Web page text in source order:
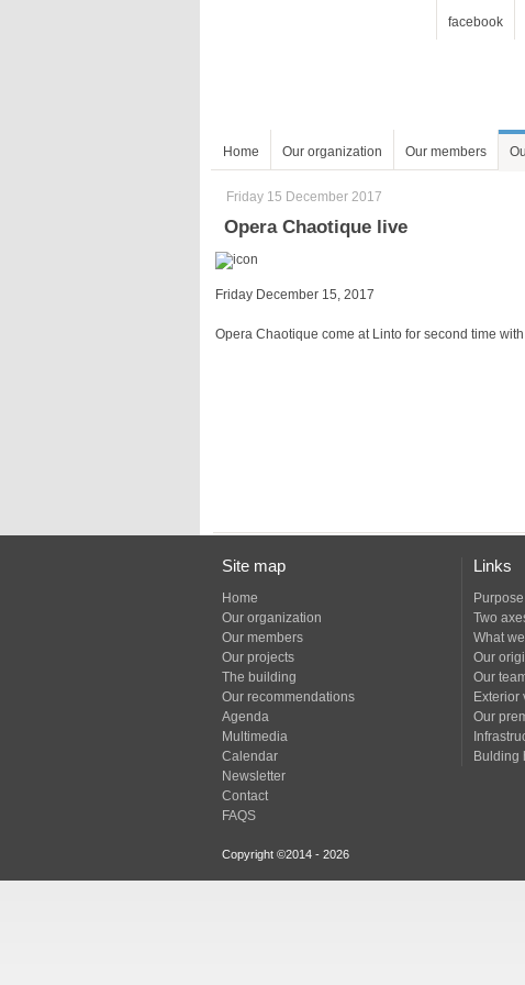
facebook
Home Our organization Our members
Friday 15 December 2017
Opera Chaotique live
Friday December 15, 2017
Opera Chaotique come at Linto for second time
Site map
Home
Our organization
Our members
Our projects
The building
Our recommendations
Agenda
Multimedia
Calendar
Newsletter
Contact
FAQS
Links
Purpose
Two
What
Our
Our
Exterior
Our
Bulding
Copyright ©2014 - 2026